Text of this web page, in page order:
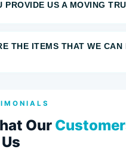
PROVIDE US A MOVING
THE ITEMS THAT WE CAN
Our